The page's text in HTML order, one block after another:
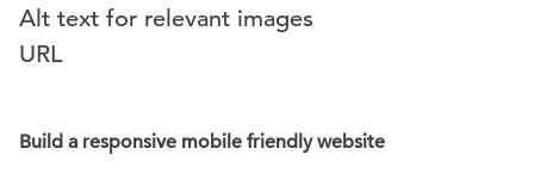
Alt text for relevant images
URL
Build a responsive mobile friendly website